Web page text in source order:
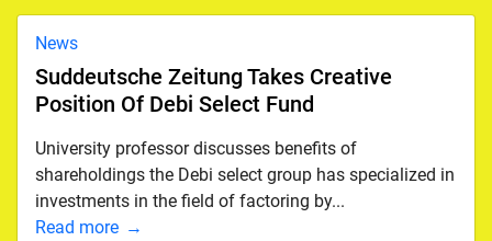
News
Suddeutsche Zeitung Takes Creative
Position Of Debi Select Fund
University professor discusses benefits of
shareholdings the Debi select group has specialized in
investments in the field of factoring by...
Read more